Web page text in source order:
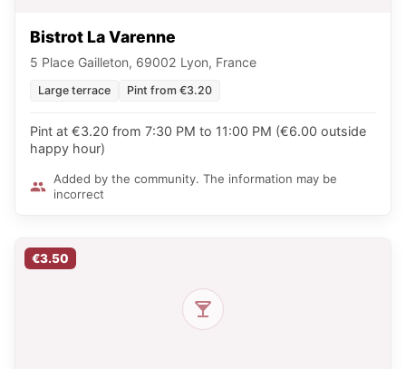
Bistrot La Varenne
5 Place Gailleton, 69002 Lyon, France
Large terrace Pint from €3.20
Pint at €3.20 from 7:30 PM to 11:00 PM (€6.00 outside
happy hour)
Added by the community. The information may be
incorrect
€3.50